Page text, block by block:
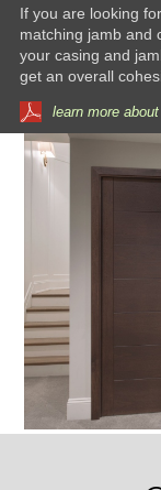
If you are looking
matching jamb and
your casing and
get an overall
learn more